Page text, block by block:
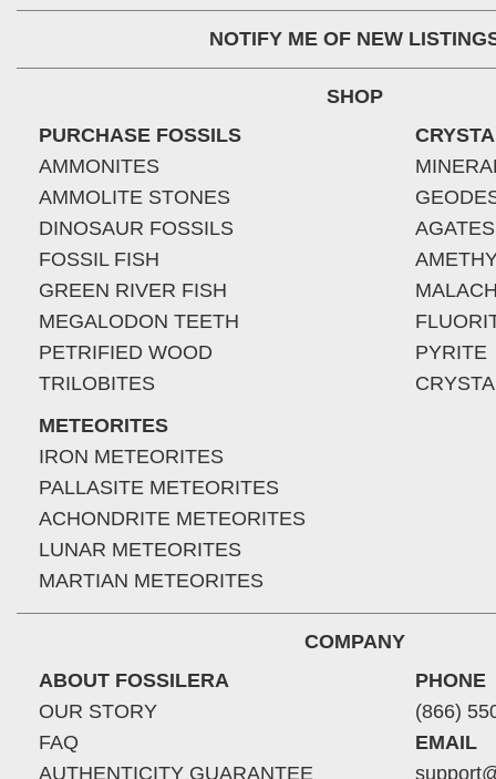
NOTIFY ME OF NEW
SHOP
PURCHASE FOSSILS
AMMONITES
AMMOLITE STONES
DINOSAUR FOSSILS
FOSSIL FISH
GREEN RIVER FISH
MEGALODON TEETH
PETRIFIED WOOD
TRILOBITES
METEORITES
IRON METEORITES
PALLASITE METEORITES
ACHONDRITE METEORITES
LUNAR METEORITES
MARTIAN METEORITES
AGATES
PYRITE
COMPANY
ABOUT FOSSILERA
OUR STORY
FAQ
AUTHENTICITY GUARANTEE
PHONE
(866)
EMAIL